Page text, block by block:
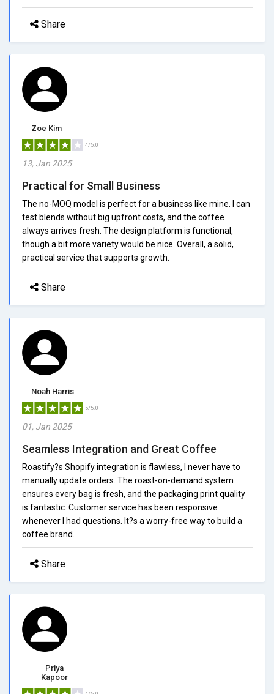
Share
Zoe Kim
4/5.0
13, Jan 2025
Practical for Small Business
The no-MOQ model is perfect for a business like mine. I can
test blends without big upfront costs, and the coffee
always arrives fresh. The design platform is functional,
though a bit more variety would be nice. Overall, a solid,
practical service that supports growth.
Share
Noah Harris
5/5.0
01, Jan 2025
Seamless Integration and Great Coffee
Roastify?s Shopify integration is flawless, I never have to
manually update orders. The roast-on-demand system
ensures every bag is fresh, and the packaging print quality
is fantastic. Customer service has been responsive
whenever I had questions. It?s a worry-free way to build a
coffee brand.
Share
Priya
Kapoor